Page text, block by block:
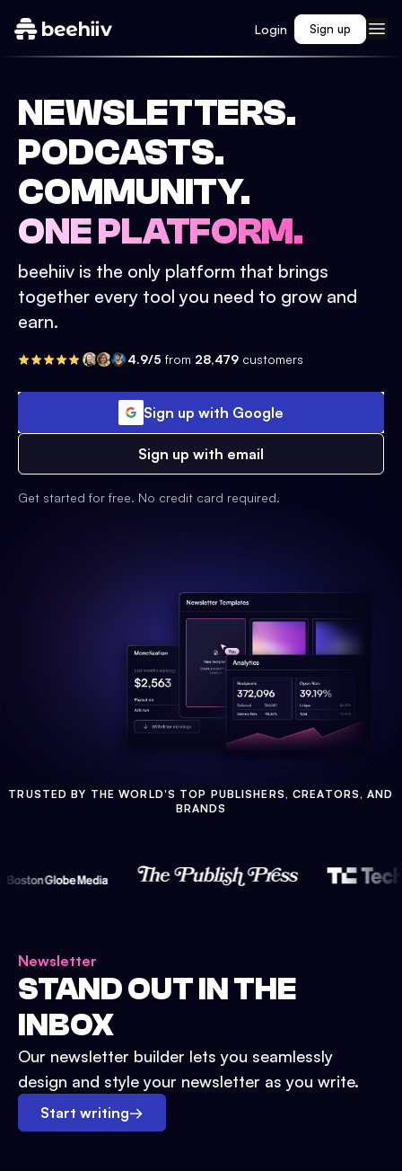
Login Sign up
NEWSLETTERS.
PODCASTS.
COMMUNITY.
ONE PLATFORM.
beehiiv is the only platform that brings
together every tool you need to grow and
earn.
4.9/5 from 28,479 customers
Sign up with Google
Sign up with email
Get started for free. No credit card required.
TRUSTED BY THE WORLD'S TOP PUBLISHERS, CREATORS, AND
BRANDS
Newsletter
STAND OUT IN THE
INBOX
Our newsletter builder lets you seamlessly
design and style your newsletter as you write.
Start writing→